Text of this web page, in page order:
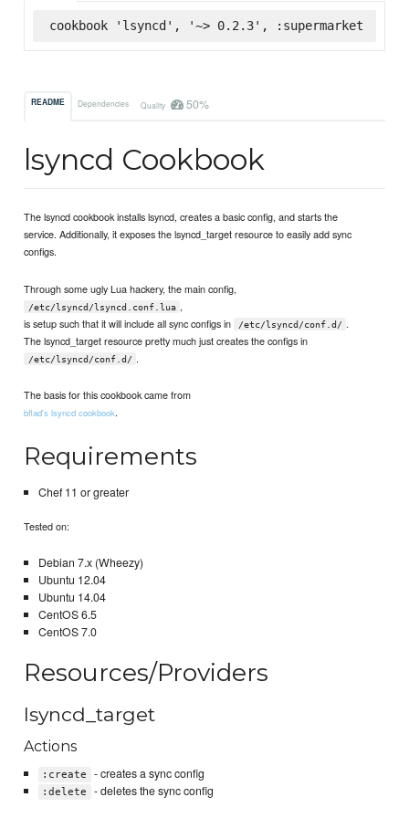
cookbook 'lsyncd', '~> 0.2.3', :supermarket
README Dependencies Quality 50%
lsyncd Cookbook
The lsyncd cookbook installs lsyncd, creates a basic config, and starts the
service. Additionally, it exposes the lsyncd_target resource to easily add sync
configs.
Through some ugly Lua hackery, the main config,
/etc/lsyncd/lsyncd.conf.lua ,
is setup such that it will include all sync configs in
/etc/lsyncd/conf.d/ .
The lsyncd_target resource pretty much just creates the configs in
/etc/lsyncd/conf.d/ .
The basis for this cookbook came from
bflad's lsyncd cookbook.
Requirements
Chef 11 or greater
Tested on:
Debian 7.x (Wheezy)
Ubuntu 12.04
Ubuntu 14.04
CentOS 6.5
CentOS 7.0
Resources/Providers
lsyncd_target
Actions
:create - creates a sync config
:delete - deletes the sync config